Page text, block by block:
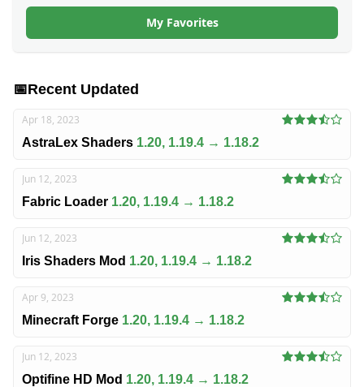
My Favorites
📅Recent Updated
Apr 18, 2023
AstraLex Shaders 1.20, 1.19.4 → 1.18.2
Jun 12, 2023
Fabric Loader 1.20, 1.19.4 → 1.18.2
Jun 12, 2023
Iris Shaders Mod 1.20, 1.19.4 → 1.18.2
Apr 9, 2023
Minecraft Forge 1.20, 1.19.4 → 1.18.2
Jun 12, 2023
Optifine HD Mod 1.20, 1.19.4 → 1.18.2